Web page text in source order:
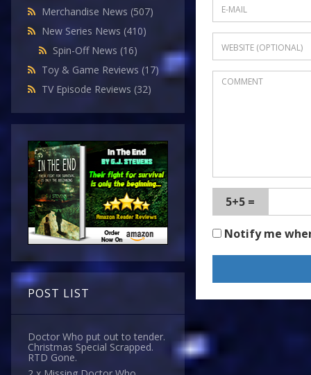
Merchandise News (507)
New Series News (410)
Spin-Off News (16)
Toy & Game Reviews (17)
TV Episode Reviews (32)
POST LIST
Doctor Who put out to tender.
Christmas Special Scrapped.
RTD Gone.
5+5 =
Notify me